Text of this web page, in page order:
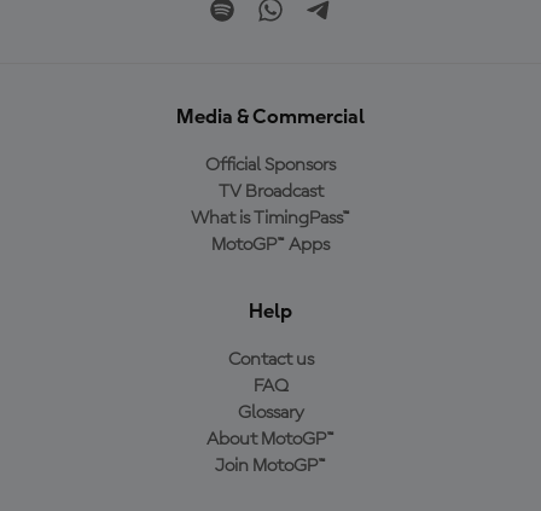
Media & Commercial
Official Sponsors
TV Broadcast
What is TimingPass™
MotoGP™ Apps
Help
Contact us
FAQ
Glossary
About MotoGP™
Join MotoGP™